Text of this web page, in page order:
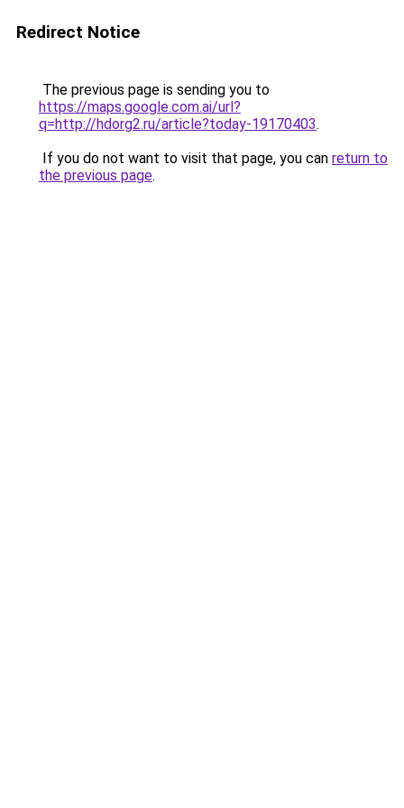
Redirect Notice
The previous page is sending you to
https://maps.google.com.ai/url?
q=http://hdorg2.ru/article?today-19170403.
If you do not want to visit that page, you can return to
the previous page.